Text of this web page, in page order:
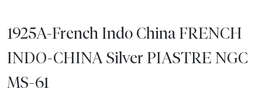
1925A-French Indo China FRENCH
INDO-CHINA Silver PIASTRE NGC
MS-61